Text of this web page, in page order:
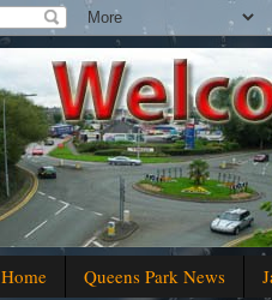
Home Queens Park News